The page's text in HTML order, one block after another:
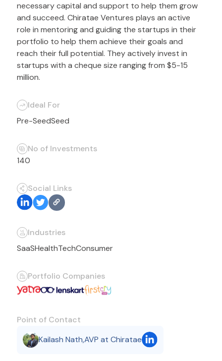
Industries
SaaSHealthTechConsumer
necessary capital and support to help them grow
and succeed. Chiratae Ventures plays an active
role in mentoring and guiding the startups in their
portfolio to help them achieve their goals and
reach their full potential. They actively invest in
startups with a cheque size ranging from $5-15
million.
Ideal For
Pre-SeedSeed
No of Investments
140
Social Links
Portfolio Companies
Point of Contact
Kailash Nath,AVP at Chiratae